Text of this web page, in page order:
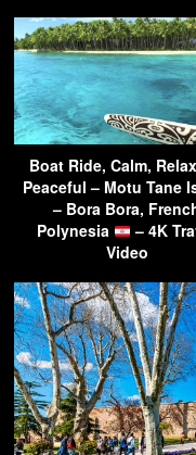
Boat Ride, Calm,
Peaceful – Motu Tane
– Bora Bora,
Polynesia
– 4K
Video